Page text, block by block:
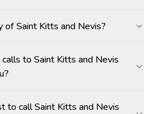
of Saint Kitts and Nevis?
to Saint Kitts and Nevis
to call Saint Kitts and Nevis